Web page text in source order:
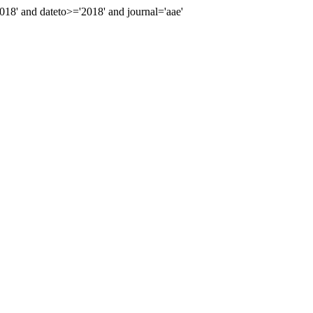
and dateto>='2018' and journal='aae'